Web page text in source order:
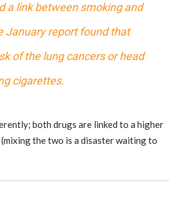
a link between smoking and
January report found that
of the lung cancers or head
cigarettes.
both drugs are linked to a higher
the two is a disaster waiting to